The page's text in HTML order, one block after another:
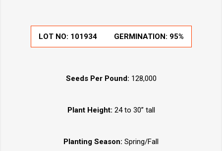
LOT NO: 101934 GERMINATION: 95%
Seeds Per Pound: 128,000
Plant Height: 24 to 30” tall
Planting Season: Spring/Fall